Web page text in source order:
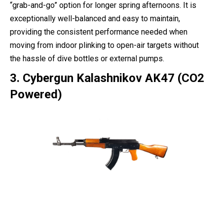
“grab-and-go” option for longer spring afternoons. It is
exceptionally well-balanced and easy to maintain,
providing the consistent performance needed when
moving from indoor plinking to open-air targets without
the hassle of dive bottles or external pumps.
3. Cybergun Kalashnikov AK47 (CO2
Powered)